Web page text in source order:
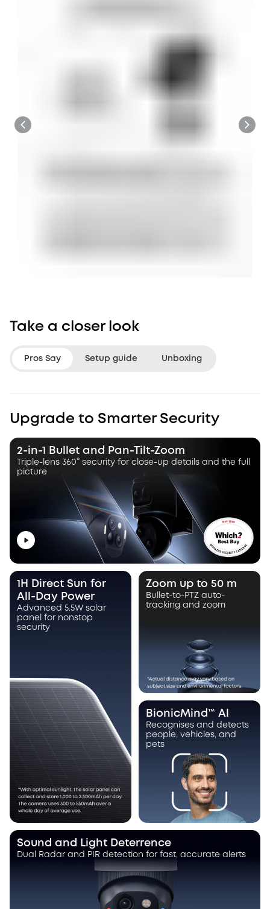
Take a closer look
Pros Say Setup guide Unboxing
“The Triple Lens Hybrid Tracking is
a game changer.”
“With this dual
camera that
Upgrade to Smarter Security
2-in-1 Bullet and Pan-Tilt-Zoom
Triple-lens 360° security for close-up details and the full
picture
Zoom up to 50 m
Bullet-to-PTZ auto-
tracking and zoom
1H Direct Sun for
All-Day Power
Advanced 5.5W solar
panel for nonstop
security
BionicMind™ Al
Recognises and detects
people, vehicles, and
pets
Sound and Light Deterrence
Dual Radar and PIR detection for fast, accurate alerts